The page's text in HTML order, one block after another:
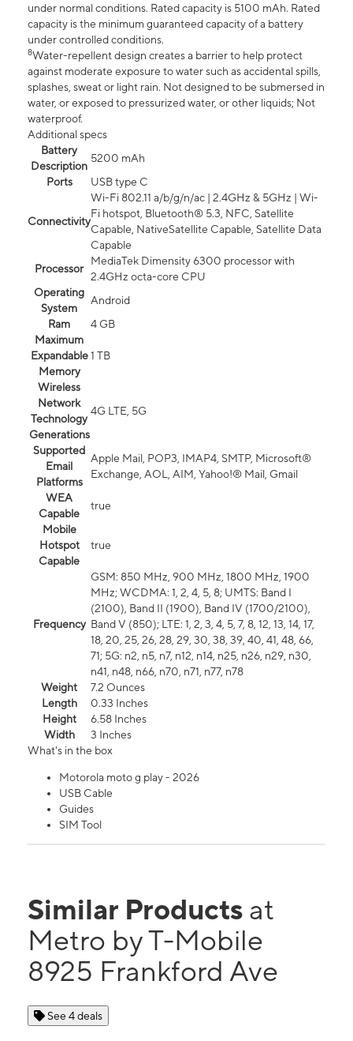
under normal conditions. Rated capacity is 5100 mAh. Rated
capacity is the minimum guaranteed capacity of a battery
under controlled conditions.
8Water-repellent design creates a barrier to help protect
against moderate exposure to water such as accidental spills,
splashes, sweat or light rain. Not designed to be submersed in
water, or exposed to pressurized water, or other liquids; Not
waterproof.
Additional specs
Battery
Description
5200 mAh
Ports
USB type C
Connectivity
Wi-Fi 802.11 a/b/g/n/ac | 2.4GHz & 5GHz | Wi-
Fi hotspot, Bluetooth® 5.3, NFC, Satellite
Capable, NativeSatellite Capable, Satellite Data
Capable
Processor
MediaTek Dimensity 6300 processor with
2.4GHz octa-core CPU
Operating
System
Android
Ram
4 GB
Maximum
Expandable
Memory
1 TB
Wireless
Network
Technology
Generations
4G LTE, 5G
Supported
Email
Platforms
Apple Mail, POP3, IMAP4, SMTP, Microsoft®
Exchange, AOL, AIM, Yahoo!® Mail, Gmail
WEA
Capable
true
Mobile
Hotspot
Capable
true
Frequency
GSM: 850 MHz, 900 MHz, 1800 MHz, 1900
MHz; WCDMA: 1, 2, 4, 5, 8; UMTS: Band I
(2100), Band II (1900), Band IV (1700/2100),
Band V (850); LTE: 1, 2, 3, 4, 5, 7, 8, 12, 13, 14, 17,
18, 20, 25, 26, 28, 29, 30, 38, 39, 40, 41, 48, 66,
71; 5G: n2, n5, n7, n12, n14, n25, n26, n29, n30,
n41, n48, n66, n70, n71, n77, n78
Weight
7.2 Ounces
Length
0.33 Inches
Height
6.58 Inches
Width
3 Inches
What's in the box
Motorola moto g play - 2026
USB Cable
Guides
SIM Tool
Similar Products at
Metro by T-Mobile
8925 Frankford Ave
See 4 deals